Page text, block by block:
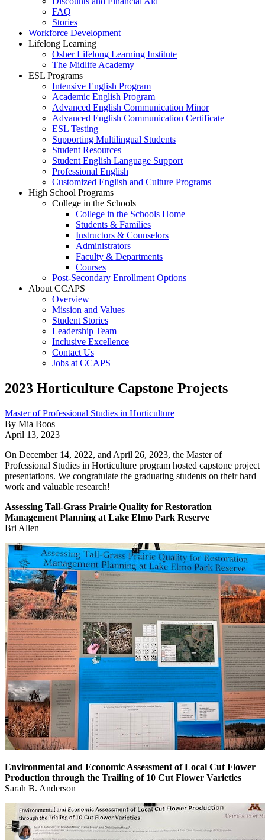
FAQ
Stories
Workforce Development
Lifelong Learning
Osher Lifelong Learning Institute
The Midlife Academy
ESL Programs
Intensive English Program
Academic English Program
Advanced English Communication Minor
Advanced English Communication Certificate
ESL Testing
Supporting Multilingual Students
Student Resources
Student English Language Support
Professional English
Customized English and Culture Programs
High School Programs
College in the Schools
College in the Schools Home
Students & Families
Instructors & Counselors
Administrators
Faculty & Departments
Courses
Post-Secondary Enrollment Options
About CCAPS
Overview
Mission and Values
Student Stories
Leadership Team
Inclusive Excellence
Contact Us
Jobs at CCAPS
2023 Horticulture Capstone Projects
Master of Professional Studies in Horticulture
By Mia Boos
April 13, 2023
On December 14, 2022, and April 26, 2023, the Master of
Professional Studies in Horticulture program hosted capstone project
presentations. We congratulate the graduating students on their hard
work and valuable research!
Assessing Tall-Grass Prairie Quality for Restoration
Management Planning at Lake Elmo Park Reserve
Bri Allen
Environmental and Economic Assessment of Local Cut Flower
Production through the Trailing of 10 Cut Flower Varieties
Sarah B. Anderson